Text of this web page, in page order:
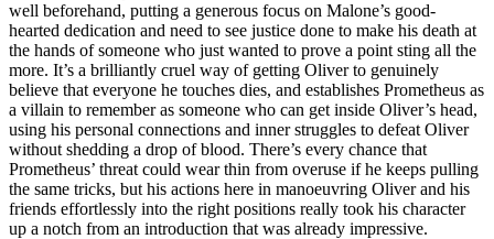
well beforehand, putting a generous focus on Malone’s good-
hearted dedication and need to see justice done to make his death at
the hands of someone who just wanted to prove a point sting all the
more. It’s a brilliantly cruel way of getting Oliver to genuinely
believe that everyone he touches dies, and establishes Prometheus as
a villain to remember as someone who can get inside Oliver’s head,
using his personal connections and inner struggles to defeat Oliver
without shedding a drop of blood. There’s every chance that
Prometheus’ threat could wear thin from overuse if he keeps pulling
the same tricks, but his actions here in manoeuvring Oliver and his
friends effortlessly into the right positions really took his character
up a notch from an introduction that was already impressive.